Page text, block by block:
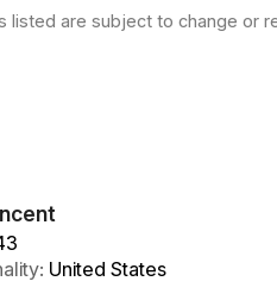
listed are subject to change or
: United States